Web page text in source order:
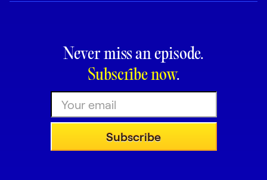
Never miss an episode.
Subscribe now.